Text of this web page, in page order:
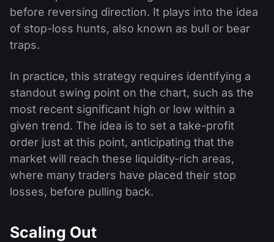
before reversing direction. It plays into the idea
of stop-loss hunts, also known as bull or bear
traps.
In practice, this strategy requires identifying a
standout swing point on the chart, such as the
most recent significant high or low within a
given trend. The idea is to set a take-profit
order just at this point, anticipating that the
market will reach these liquidity-rich areas,
where many traders have placed their stop
losses, before pulling back.
Scaling Out